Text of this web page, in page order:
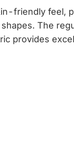
friendly feel,
The
provides